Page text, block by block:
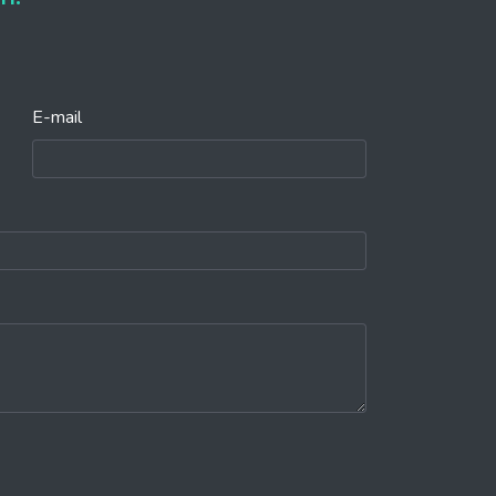
E-mail